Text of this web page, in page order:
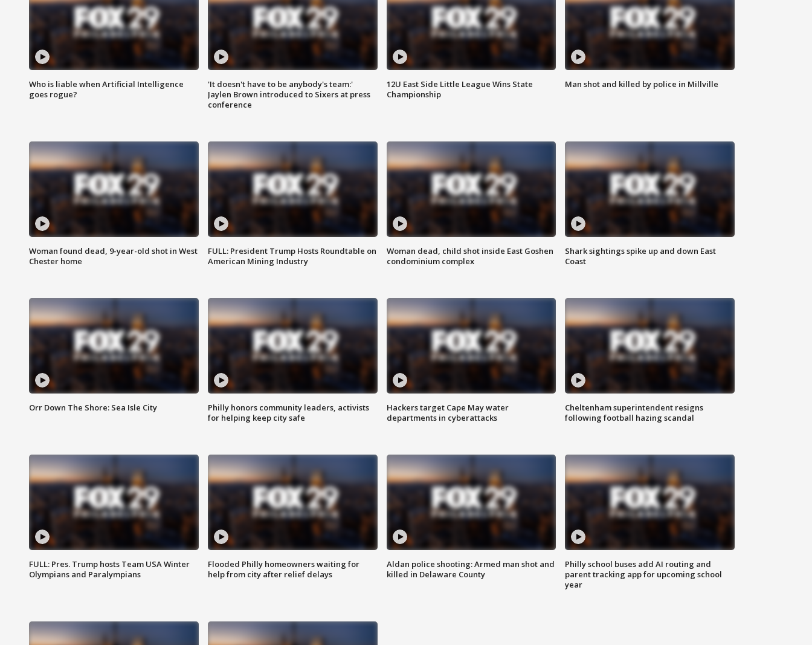
Who is liable when Artificial Intelligence
goes rogue?
'It doesn't have to be anybody's team:'
Jaylen Brown introduced to Sixers at press
conference
12U East Side Little League Wins State
Championship
Man shot and killed by police in Millville
Woman found dead, 9-year-old shot in West
Chester home
FULL: President Trump Hosts Roundtable on
American Mining Industry
Woman dead, child shot inside East Goshen
condominium complex
Shark sightings spike up and down East
Coast
Orr Down The Shore: Sea Isle City
Philly honors community leaders, activists
for helping keep city safe
Hackers target Cape May water
departments in cyberattacks
Cheltenham superintendent resigns
following football hazing scandal
FULL: Pres. Trump hosts Team USA Winter
Olympians and Paralympians
Flooded Philly homeowners waiting for
help from city after relief delays
Aldan police shooting: Armed man shot and
killed in Delaware County
Philly school buses add AI routing and
parent tracking app for upcoming school
year